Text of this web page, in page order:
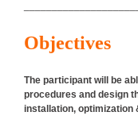
Objectives
The participant will be
procedures and design
installation, optimization